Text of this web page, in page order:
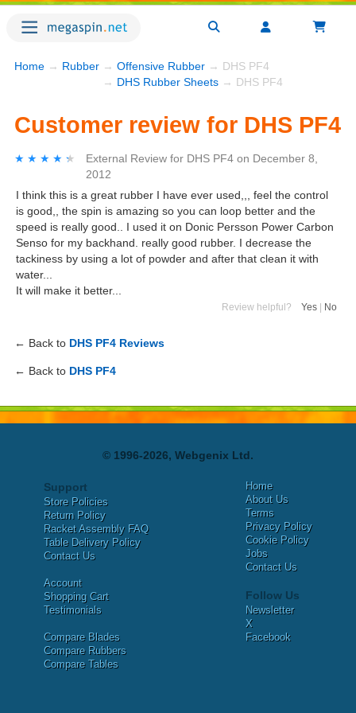
Home → Rubber → Offensive Rubber → DHS PF4
→ DHS Rubber Sheets → DHS PF4
Customer review for DHS PF4
★★★★★
★★★★★ External Review for DHS PF4 on December 8,
2012
I think this is a great rubber I have ever used,,, feel the control
is good,, the spin is amazing so you can loop better and the
speed is really good.. I used it on Donic Persson Power Carbon
Senso for my backhand. really good rubber. I decrease the
tackiness by using a lot of powder and after that clean it with
water...
It will make it better...
Review helpful? Yes No
← Back to DHS PF4 Reviews
← Back to DHS PF4
© 1996-2026, Webgenix Ltd.
Support
Store Policies
Return Policy
Racket Assembly FAQ
Table Delivery Policy
Contact Us
Account
Shopping Cart
Testimonials
Compare Blades
Compare Rubbers
Compare Tables
Home
About Us
Terms
Privacy Policy
Cookie Policy
Jobs
Contact Us
Follow Us
Newsletter
X
Facebook